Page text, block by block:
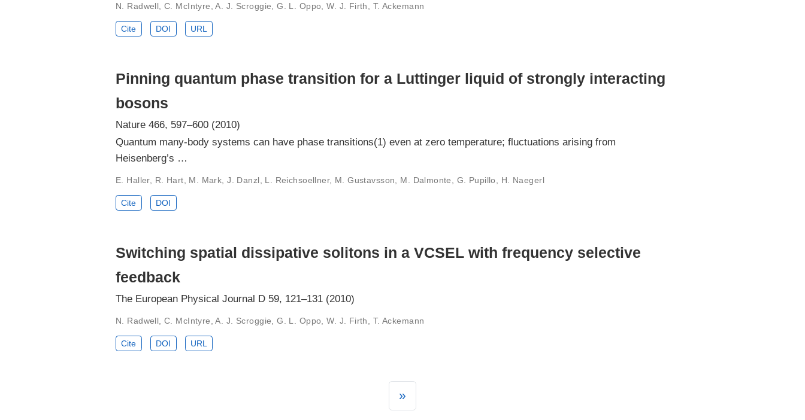
N. Radwell, C. McIntyre, A. J. Scroggie, G. L. Oppo, W. J. Firth, T. Ackemann
Cite DOI URL
Pinning quantum phase transition for a Luttinger liquid of strongly interacting
bosons
Nature 466, 597–600 (2010)
Quantum many-body systems can have phase transitions(1) even at zero temperature; fluctuations arising from
Heisenberg’s …
E. Haller, R. Hart, M. Mark, J. Danzl, L. Reichsoellner, M. Gustavsson, M. Dalmonte, G. Pupillo, H. Naegerl
Cite DOI
Switching spatial dissipative solitons in a VCSEL with frequency selective
feedback
The European Physical Journal D 59, 121–131 (2010)
N. Radwell, C. McIntyre, A. J. Scroggie, G. L. Oppo, W. J. Firth, T. Ackemann
Cite DOI URL
»